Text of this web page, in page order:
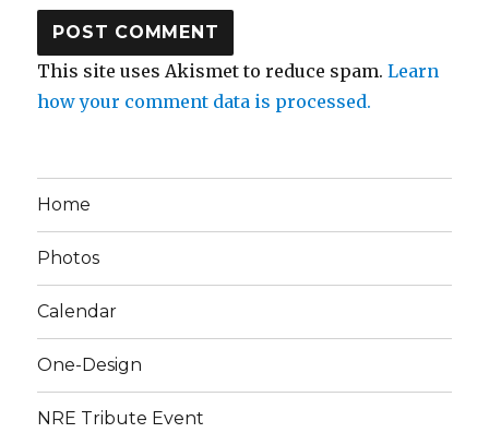
This site uses Akismet to reduce spam.Learn
how your comment data is processed.
Home
Photos
Calendar
One-Design
NRE Tribute Event